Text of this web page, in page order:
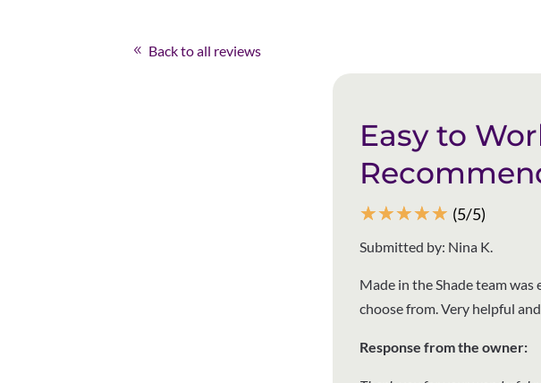
Back to all reviews
Easy to
☆☆☆☆☆ (5/5)
Submitted by: Nina K.
Made in the Shade team
choose from. Very helpful
Response from the owner: